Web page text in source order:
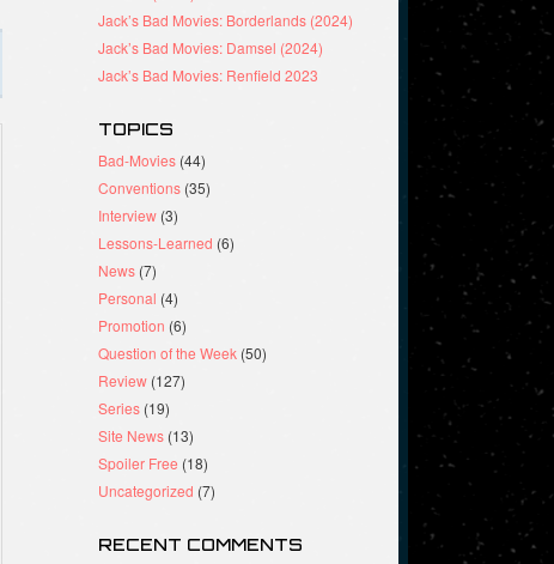
Jack’s Bad Movies: Borderlands (2024)
Jack’s Bad Movies: Damsel (2024)
Jack’s Bad Movies: Renfield 2023
TOPICS
Bad-Movies (44)
Conventions (35)
Interview (3)
Lessons-Learned (6)
News (7)
Personal (4)
Promotion (6)
Question of the Week (50)
Review (127)
Series (19)
Site News (13)
Spoiler Free (18)
Uncategorized (7)
RECENT COMMENTS